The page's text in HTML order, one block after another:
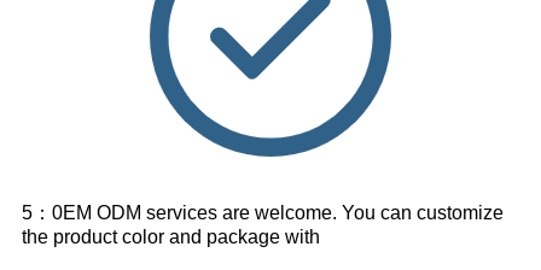
5：0EM ODM services are welcome. You can customize
the product color and package with